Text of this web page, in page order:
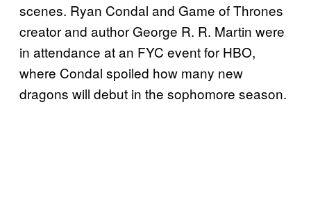
scenes. Ryan Condal and Game of Thrones
creator and author George R. R. Martin were
in attendance at an FYC event for HBO,
where Condal spoiled how many new
dragons will debut in the sophomore season.